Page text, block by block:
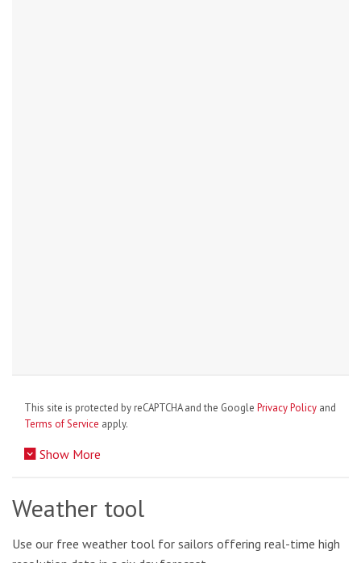
This site is protected by reCAPTCHA and the Google Privacy Policy and
Terms of Service apply.
Show More
Weather tool
Use our free weather tool for sailors offering real-time high